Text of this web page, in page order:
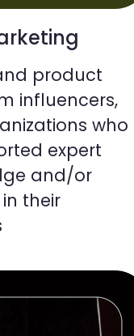
product
influencers,
who
expert
and/or
their